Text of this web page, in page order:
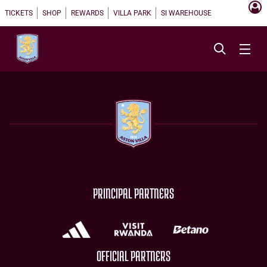
TICKETS SHOP REWARDS VILLA PARK SI WAREHOUSE
PRINCIPAL PARTNERS
OFFICIAL PARTNERS